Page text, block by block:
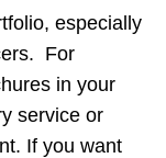
especially
For
in your
service or
If you want